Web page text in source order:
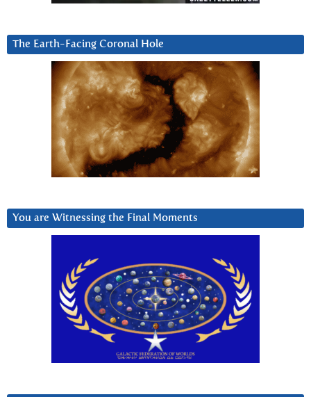
The Earth-Facing Coronal Hole
You are Witnessing the Final Moments